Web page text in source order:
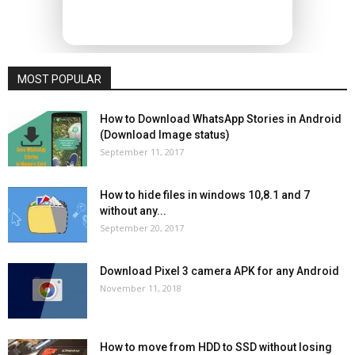
MOST POPULAR
How to Download WhatsApp Stories in Android
(Download Image status)
September 11, 2017
How to hide files in windows 10,8.1 and 7
without any...
September 20, 2017
Download Pixel 3 camera APK for any Android
November 11, 2018
How to move from HDD to SSD without losing